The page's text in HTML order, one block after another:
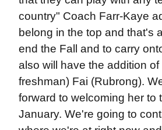
country" Coach Farr-Kaye
belong in the top and that's
end the Fall and to carry
also will have the addition of
freshman) Fai (Rubrong).
forward to welcoming her to
January. We're going to